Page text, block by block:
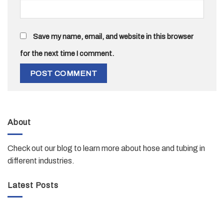
Save my name, email, and website in this browser
for the next time I comment.
About
Check out our blog to learn more about hose and tubing in
different industries.
Latest Posts